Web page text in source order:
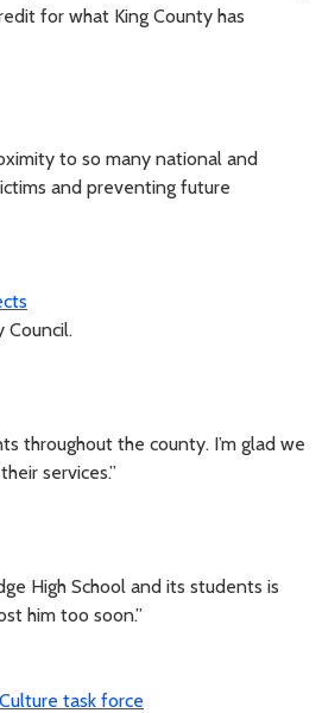
for what King County has
to so many national and
and preventing future
throughout the county. I’m glad we
services.”
High School and its students is
him too soon.”
task force